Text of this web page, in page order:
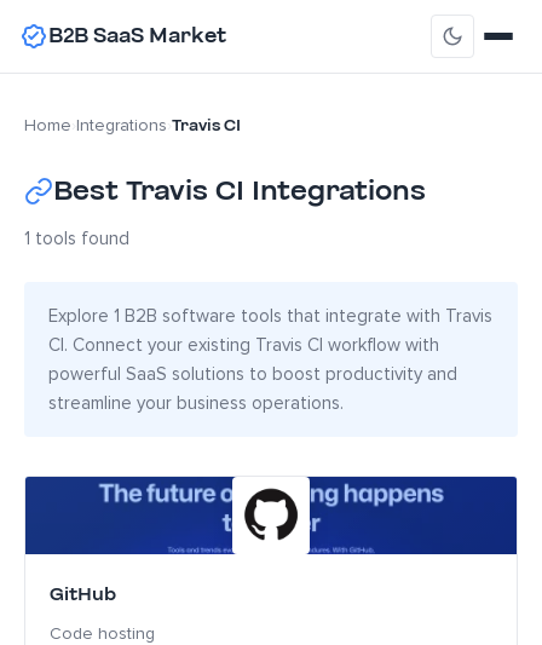
B2B SaaS Market
Home Integrations Travis CI
Best Travis CI Integrations
1 tools found
Explore 1 B2B software tools that integrate with Travis
CI. Connect your existing Travis CI workflow with
powerful SaaS solutions to boost productivity and
streamline your business operations.
GitHub
Code hosting